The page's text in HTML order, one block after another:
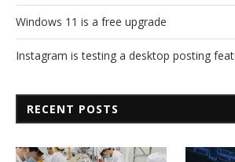
Windows 11 is a free upgrade
Instagram is testing a desktop posting
RECENT POSTS